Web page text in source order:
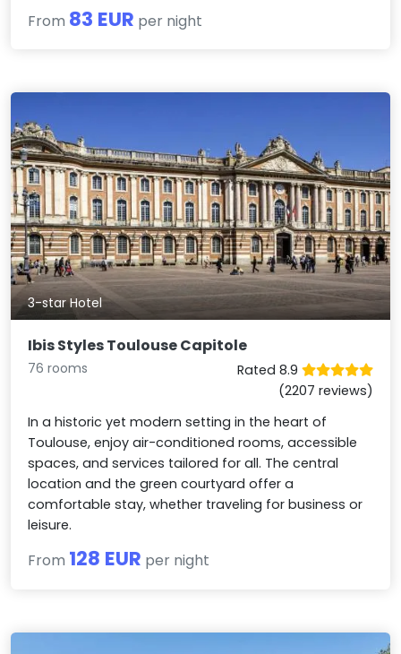
From 83 EUR per night
3-star Hotel
Ibis Styles Toulouse Capitole
76 rooms
Rated 8.9
(2207 reviews)
In a historic yet modern setting in the heart of
Toulouse, enjoy air-conditioned rooms, accessible
spaces, and services tailored for all. The central
location and the green courtyard offer a
comfortable stay, whether traveling for business or
leisure.
From 128 EUR per night